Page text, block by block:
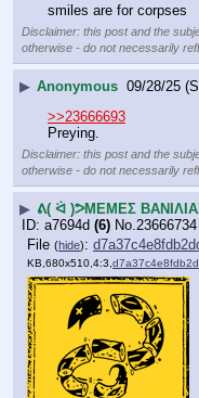
smiles are for corpses
Disclaimer: this post and the
otherwise - do not necessarily
▶ Anonymous 09/28/25
>>23666693
Preying.
Disclaimer: this post and the
otherwise - do not necessarily
▶ ᕕ( ᐛ )ᕗΜΕΜΕΣ
a7694d (6) No. 23666734
File (hide):
KB,680x510,4:3,